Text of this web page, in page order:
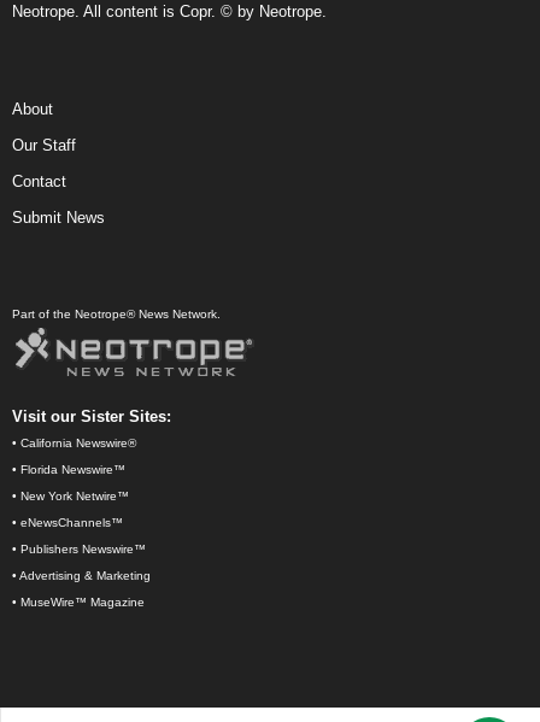
Neotrope. All content is Copr. © by Neotrope.
About
Our Staff
Contact
Submit News
Part of the Neotrope® News Network.
Visit our Sister Sites:
• California Newswire®
• Florida Newswire™
• New York Netwire™
• eNewsChannels™
• Publishers Newswire™
• Advertising & Marketing
• MuseWire™ Magazine